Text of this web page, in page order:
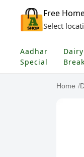
Free
Select
Aadhar
Special
Home /